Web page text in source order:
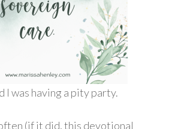
I was having a pity party.
(if it did, this devotional